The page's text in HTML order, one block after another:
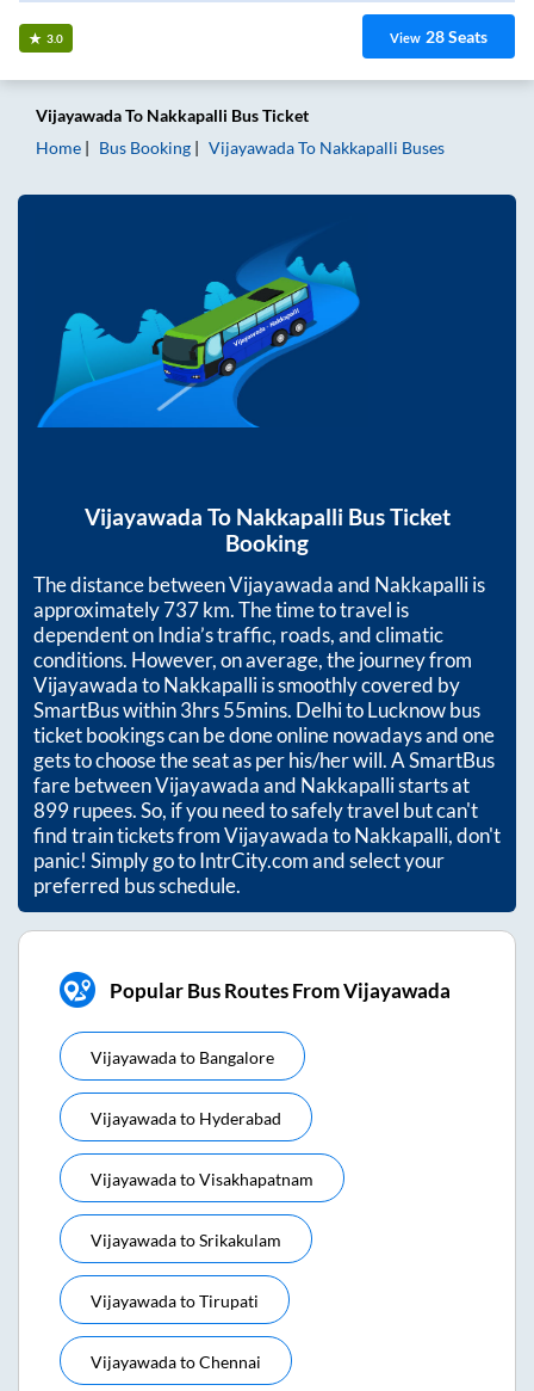
3.0 View 28Seats
VijayawadaTo Nakkapalli Bus Ticket
Home
Bus Booking VijayawadaTo Nakkapalli Buses
Vijayawada To Nakkapalli Bus Ticket
Booking
The distance betweenVijayawadaand Nakkapalliis
approximately737km. The time to travel is
dependent on India’s traffic, roads, and climatic
conditions. However, on average, the journey from
VijayawadatoNakkapalliis smoothly covered by
SmartBus within3hrs 55mins. Delhi to Lucknow bus
ticket bookings can be done online nowadays and one
gets to choose the seat as per his/her will. A SmartBus
fare betweenVijayawadaand Nakkapallistarts at
899rupees. So, if you need to safely travel but can't
find train tickets fromVijayawadatoNakkapalli, don't
panic! Simply go to IntrCity.com and select your
preferred bus schedule.
Popular Bus Routes From Vijayawada
Vijayawadato Bangalore
Vijayawadato Hyderabad
VijayawadatoVisakhapatnam
VijayawadatoSrikakulam
VijayawadatoTirupati
VijayawadatoChennai